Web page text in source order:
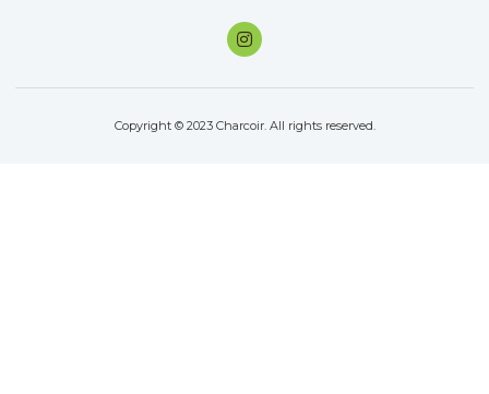
Copyright © 2023 Charcoir. All rights reserved.